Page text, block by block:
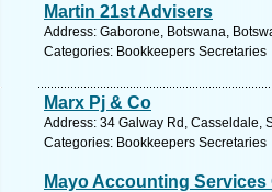
Martin 21st Advisers
Address: Gaborone, Botswana,
Categories: Bookkeepers Secretaries
Marx Pj & Co
Address: 34 Galway Rd, Casseldale,
Categories: Bookkeepers Secretaries
Mayo Accounting Services